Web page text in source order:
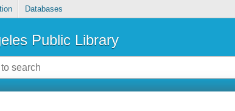
Databases
Public Library